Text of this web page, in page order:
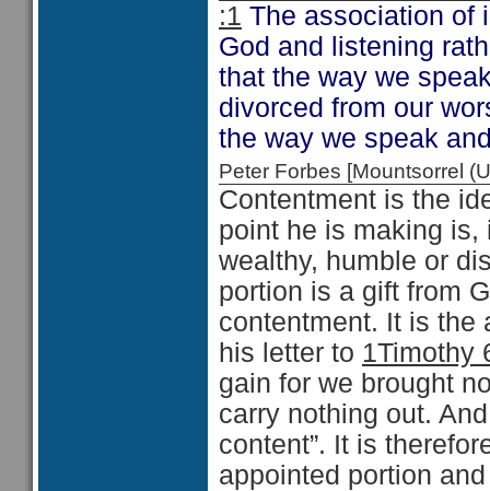
:1 The association of
God and listening
that the way we
divorced from our
the way we speak
Peter Forbes [Mountsorrel
Contentment is the
point he is making is,
wealthy, humble or
portion is a gift from
contentment. It is the
his letter to 1Timothy
gain for we brought
carry nothing out.
content”. It is
appointed portion